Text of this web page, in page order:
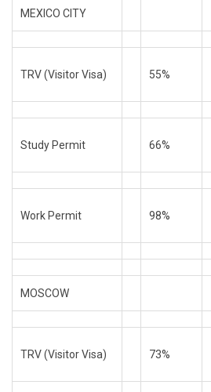
MEXICO CITY
TRV (Visitor Visa) 55%
Study Permit 66%
Work Permit 98%
MOSCOW
TRV (Visitor Visa) 73%